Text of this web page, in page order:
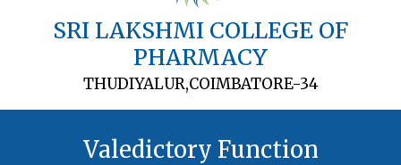
SRI LAKSHMI COLLEGE OF
PHARMACY
THUDIYALUR,COIMBATORE-34
Valedictory Function